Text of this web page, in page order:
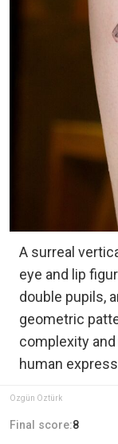
A surreal
eye and lip
double pupils,
geometric
complexity
human
Özgün Öztürk
Final score:8